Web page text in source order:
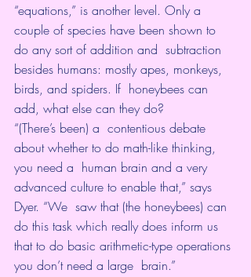
“equations,” is another level. Only a
couple of species have been shown to
do any sort of addition and  subtraction
besides humans: mostly apes, monkeys,
birds, and spiders. If  honeybees can
add, what else can they do?
“(There’s been) a  contentious debate
about whether to do math-like thinking,
you need a  human brain and a very
advanced culture to enable that,” says
Dyer. “We  saw that (the honeybees) can
do this task which really does inform us
that to do basic arithmetic-type operations
you don’t need a large  brain.”